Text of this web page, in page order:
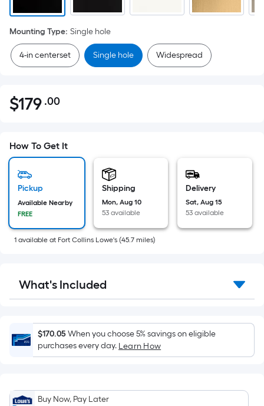
Mounting Type: Single hole
4-in centerset Single hole Widespread
$179.00
$179 .00Per
pricing
is
based
the
area
of
a
surface.
Length
x
Width
=
Sq.
Ft.
Linear
How To Get It
Pickup
Available Nearby
FREE
Shipping
Mon, Aug 10
53 available
Delivery
Sat, Aug 15
53 available
1 available at Fort Collins Lowe's (45.7 miles)
What's Included
$170.05When you choose 5% savings on eligible
purchases every day. Learn How
Buy Now, Pay Later